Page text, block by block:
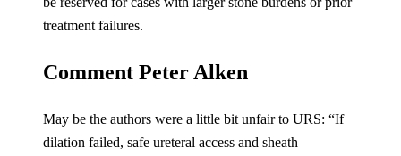
treatment failures.
Comment Peter Alken
May be the authors were a little bit unfair to URS: “If
dilation failed, safe ureteral access and sheath